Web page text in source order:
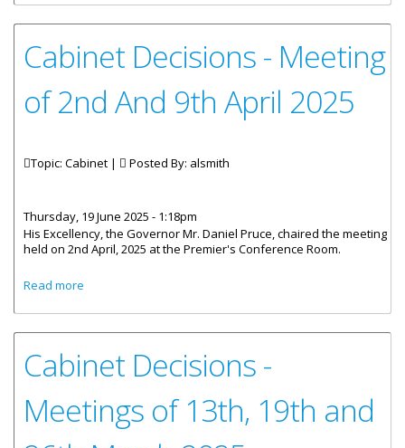
Cabinet Decisions - Meeting
of 2nd And 9th April 2025
Topic: Cabinet | Posted By: alsmith
Thursday, 19 June 2025 - 1:18pm
His Excellency, the Governor Mr. Daniel Pruce, chaired the meeting
held on 2nd April, 2025 at the Premier's Conference Room.
Read more
Cabinet Decisions -
Meetings of 13th, 19th and